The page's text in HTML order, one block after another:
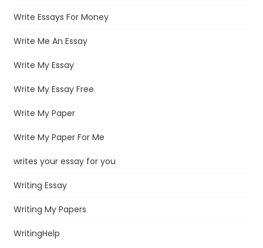
Write Essays For Money
Write Me An Essay
Write My Essay
Write My Essay Free
Write My Paper
Write My Paper For Me
writes your essay for you
Writing Essay
Writing My Papers
WritingHelp